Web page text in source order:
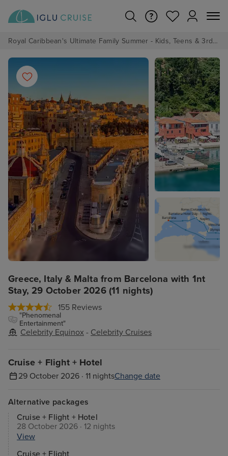
Royal Caribbean's Ultimate Family Summer - Kids, Teens & 3rd/4th Adults sail from just £99!*
Greece, Italy & Malta from Barcelona with 1nt
Stay, 29 October 2026 (11 nights)
155 Reviews
"Phenomenal
Entertainment"
Celebrity Equinox - Celebrity Cruises
Cruise + Flight + Hotel
29 October 2026 · 11 nightsChange date
Alternative packages
Cruise + Flight + Hotel
28 October 2026 · 12 nights
View
Cruise + Flight